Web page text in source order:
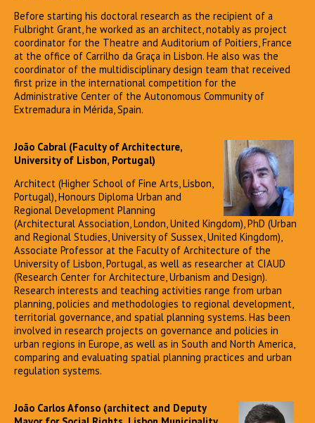
Before starting his doctoral research as the recipient of a
Fulbright Grant, he worked as an architect, notably as project
coordinator for the Theatre and Auditorium of Poitiers, France
at the office of Carrilho da Graça in Lisbon. He also was the
coordinator of the multidisciplinary design team that received
first prize in the international competition for the
Administrative Center of the Autonomous Community of
Extremadura in Mérida, Spain.
João Cabral (Faculty of Architecture,
University of Lisbon, Portugal)
Architect (Higher School of Fine Arts, Lisbon,
Portugal), Honours Diploma Urban and
Regional Development Planning
(Architectural Association, London, United Kingdom), PhD (Urban
and Regional Studies, University of Sussex, United Kingdom),
Associate Professor at the Faculty of Architecture of the
University of Lisbon, Portugal, as well as researcher at CIAUD
(Research Center for Architecture, Urbanism and Design).
Research interests and teaching activities range from urban
planning, policies and methodologies to regional development,
territorial governance, and spatial planning systems. Has been
involved in research projects on governance and policies in
urban regions in Europe, as well as in South and North America,
comparing and evaluating spatial planning practices and urban
regulation systems.
João Carlos Afonso (architect and Deputy